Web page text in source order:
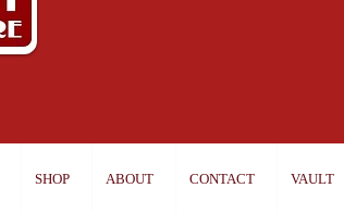
SHOP ABOUT CONTACT VAULT